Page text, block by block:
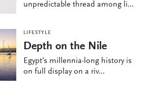
unpredictable thread among li...
LIFESTYLE
Depth on the Nile
Egypt’s millennia-long history is
on full display on a riv...